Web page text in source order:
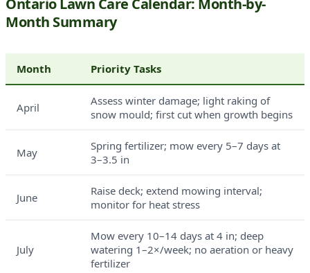
Ontario Lawn Care Calendar: Month-by-
Month Summary
Month Priority Tasks
April
Assess winter damage; light raking of
snow mould; first cut when growth begins
May
Spring fertilizer; mow every 5–7 days at
3–3.5 in
June
Raise deck; extend mowing interval;
monitor for heat stress
July
Mow every 10–14 days at 4 in; deep
watering 1–2×/week; no aeration or heavy
fertilizer